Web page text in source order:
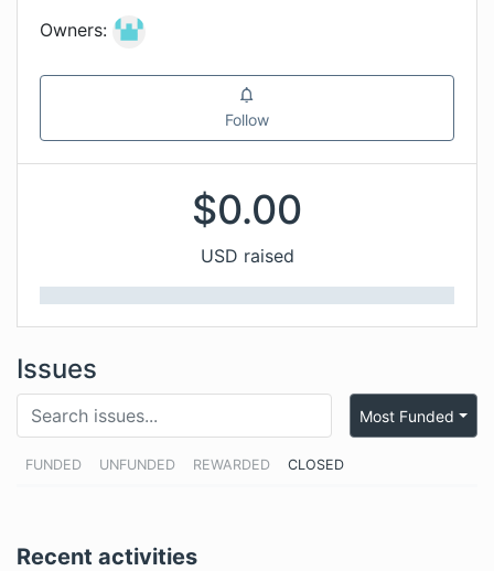
Owners:
Follow
$0.00
USD raised
Issues
FUNDED UNFUNDED REWARDED CLOSED
Most Funded
Recent activities